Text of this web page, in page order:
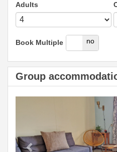
Adults
Book Multiple
yes no
Group